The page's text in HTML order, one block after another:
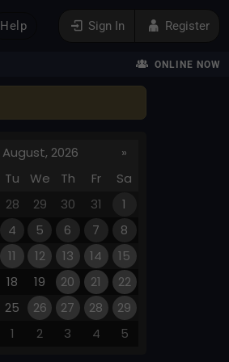
Sign In Register
Help
ONLINE NOW
August, 2026
»
Tu We Th Fr
Sa
28 29 30 31
1
4 5 6 7
8
11 12 13 14
15
18 19 20 21
22
25 26 27 28
29
1 2 3 4 5